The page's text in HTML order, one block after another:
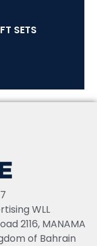
SETS
WLL
2116, MANAMA
of Bahrain